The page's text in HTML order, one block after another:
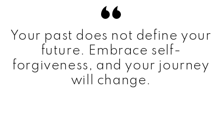
Your past does not define your
future. Embrace self-
forgiveness, and your journey
will change.